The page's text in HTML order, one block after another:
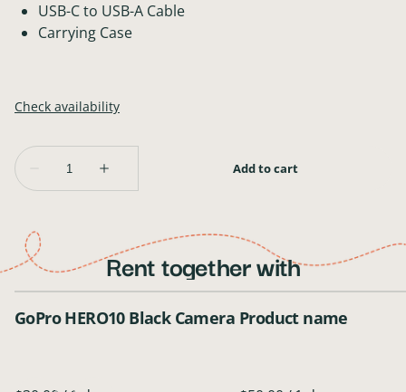
USB-C to USB-A Cable
Carrying Case
Rent together with
GoPro HERO10 Black Camera Product name